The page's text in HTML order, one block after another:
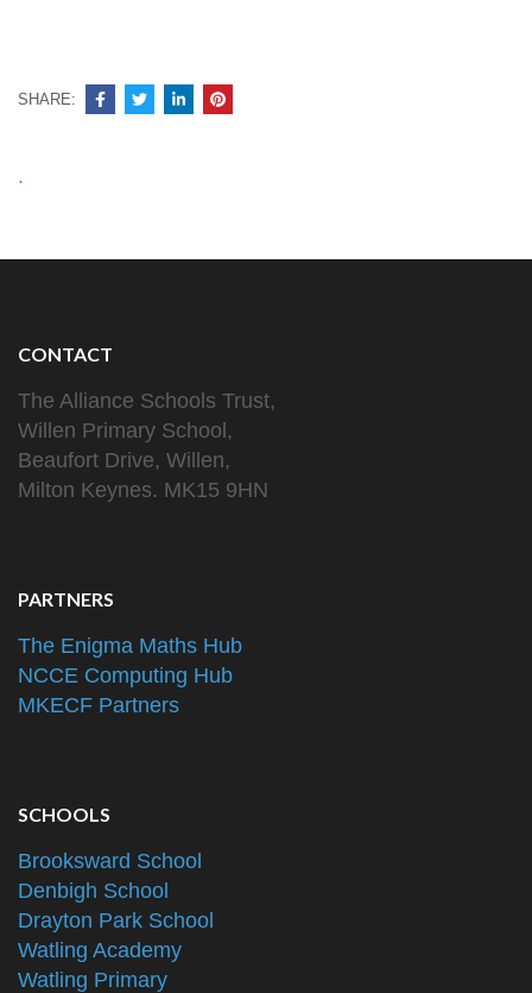
SHARE:
Post
.
CONTACT
The Alliance Schools Trust,
Willen Primary School,
Beaufort Drive, Willen,
Milton Keynes. MK15 9HN
PARTNERS
The Enigma Maths Hub
NCCE Computing Hub
MKECF Partners
SCHOOLS
Brooksward School
Denbigh School
Drayton Park School
Watling Academy
Watling Primary